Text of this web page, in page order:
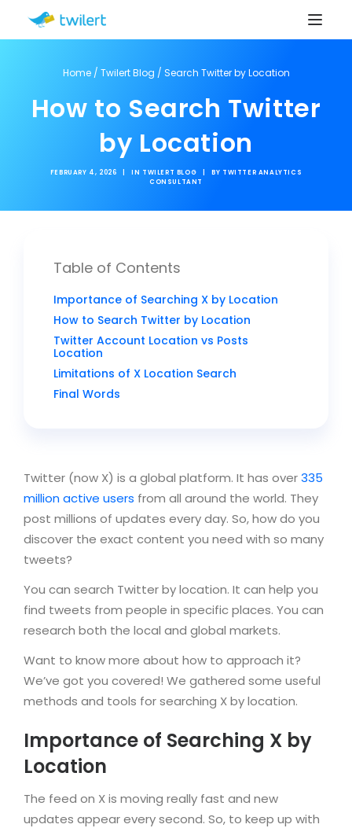
Home/ Twilert Blog / Search Twitter by Location
How to Search Twitter
by Location
FEBRUARY 4, 2026 IN TWILERT BLOG BY TWITTER ANALYTICS
CONSULTANT
Twitter (now X) is a global platform. It has over335
million active users from all around the world. They
post millions of updates every day. So, how do you
discover the exact content you need with so many
tweets?
You can search Twitter by location. It can help you
find tweets from people in specific places. You can
research both the local and global markets.
Want to know more about how to approach it?
We’ve got you covered! We gathered some useful
methods and tools for searching X by location.
Importance of Searching X by
Location
The feed on X is moving really fast and new
updates appear every second. So, to keep up with
Table of Contents
Importance of Searching X by Location
How to Search Twitter by Location
Twitter Account Location vs Posts
Location
Limitations of X Location Search
Final Words